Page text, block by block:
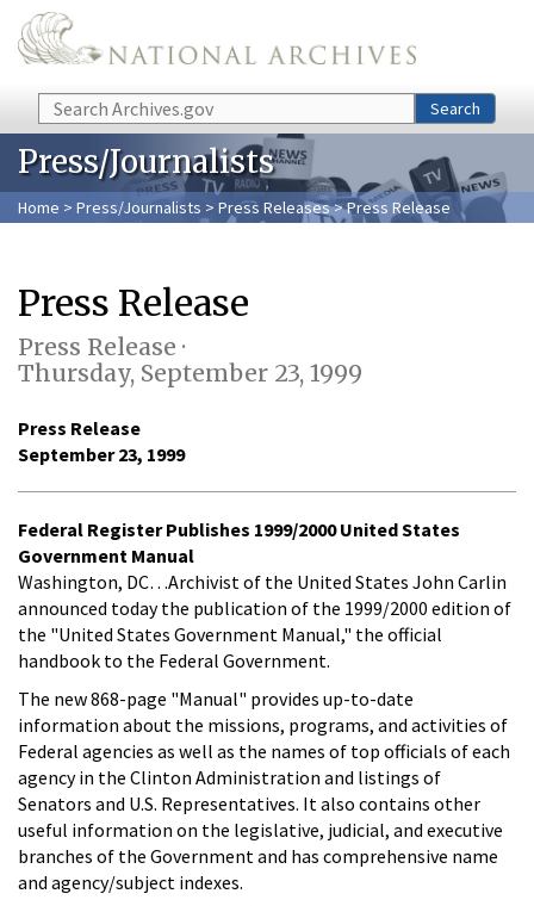
Skip to main content
Search Search
Press/Journalists
Home > Press/Journalists > Press Releases> Press Release
Press Release
Press Release ·
Thursday, September 23, 1999
Press Release
September 23, 1999
Federal Register Publishes 1999/2000 United States
Government Manual
Washington, DC…Archivist of the United States John Carlin
announced today the publication of the 1999/2000 edition of
the "United States Government Manual," the official
handbook to the Federal Government.
The new 868-page "Manual" provides up-to-date
information about the missions, programs, and activities of
Federal agencies as well as the names of top officials of each
agency in the Clinton Administration and listings of
Senators and U.S. Representatives. It also contains other
useful information on the legislative, judicial, and executive
branches of the Government and has comprehensive name
and agency/subject indexes.